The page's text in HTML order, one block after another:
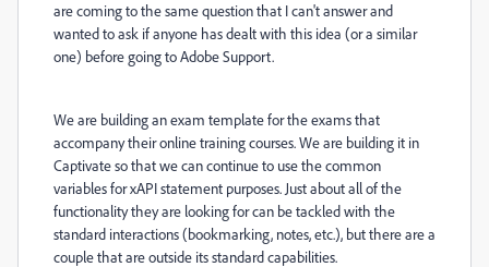
are coming to the same question that I can't answer and
wanted to ask if anyone has dealt with this idea (or a similar
one) before going to Adobe Support.
We are building an exam template for the exams that
accompany their online training courses. We are building it in
Captivate so that we can continue to use the common
variables for xAPI statement purposes. Just about all of the
functionality they are looking for can be tackled with the
standard interactions (bookmarking, notes, etc.), but there are a
couple that are outside its standard capabilities.